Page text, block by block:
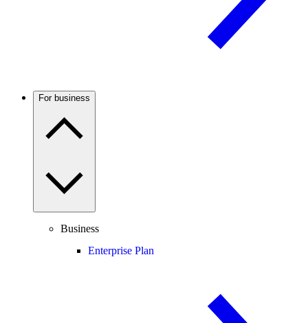
For business
Business
Enterprise Plan